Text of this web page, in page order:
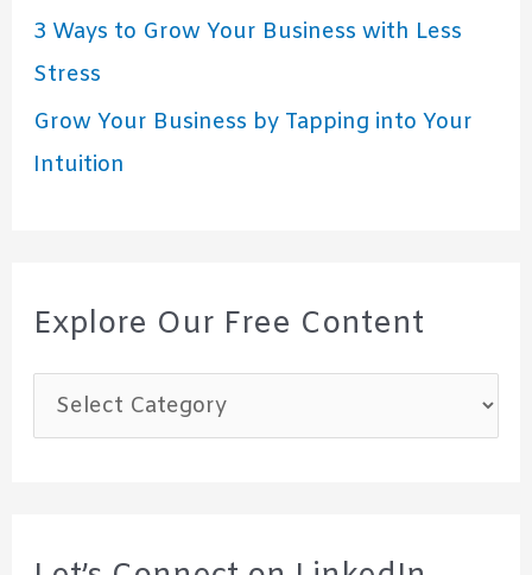
3 Ways to Grow Your Business with Less
Stress
Grow Your Business by Tapping into Your
Intuition
Explore Our Free Content
x
o